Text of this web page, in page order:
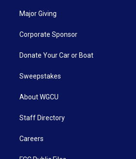
Major Giving
Corporate Sponsor
Donate Your Car or Boat
Sweepstakes
About WGCU
Staff Directory
Careers